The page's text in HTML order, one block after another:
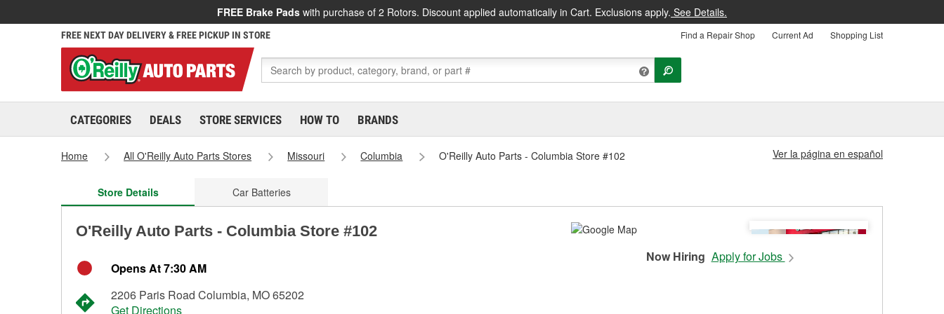
FREE Brake Pads with purchase of 2 Rotors. Discount applied automatically in Cart. Exclusions apply. See Details.
FREE NEXT DAY DELIVERY & FREE PICKUP IN STORE Find a Repair Shop Current Ad Shopping List
CATEGORIES DEALS STORE SERVICES HOW TO BRANDS
Home All O'Reilly Auto Parts Stores Missouri Columbia O'Reilly Auto Parts - Columbia Store #102 Ver la página en español
Store Details Car Batteries
O'Reilly Auto Parts - Columbia Store #102
Opens At 7:30 AM
2206 Paris Road Columbia, MO 65202
Get Directions
Now Hiring Apply for Jobs